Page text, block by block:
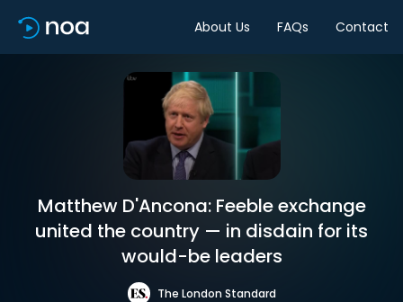
About Us FAQs Contact
Matthew D'Ancona: Feeble exchange
united the country — in disdain for its
would-be leaders
The London Standard